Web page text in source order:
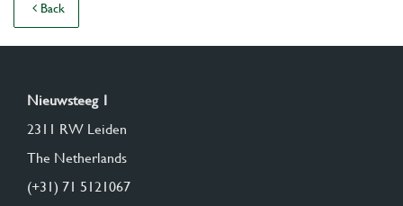
Back
Nieuwsteeg 1
2311 RW Leiden
The Netherlands
(+31) 71 5121067